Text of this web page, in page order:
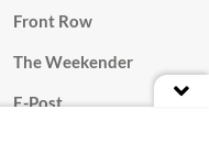
Front Row
The Weekender
E-Post